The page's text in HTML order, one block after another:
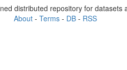
distributed repository for datasets
About- Terms- DB- RSS